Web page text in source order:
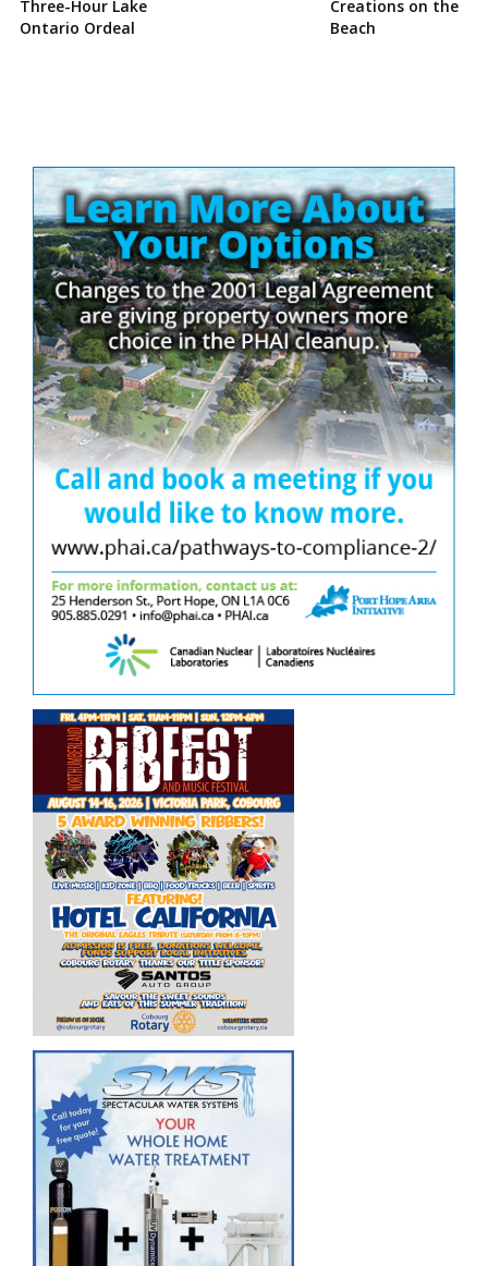
Three-Hour Lake
Ontario Ordeal
Creations on the
Beach